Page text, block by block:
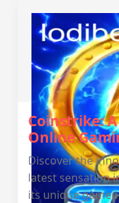
Coinstrike:
Online
Discover the
latest sensation
its unique